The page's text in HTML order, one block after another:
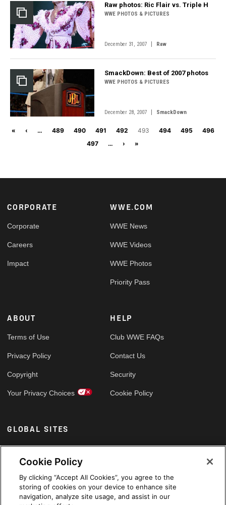
Raw photos: Ric Flair vs. Triple H
WWE PHOTOS & PICTURES
December 31, 2007 | Raw
SmackDown: Best of 2007 photos
WWE PHOTOS & PICTURES
December 28, 2007 SmackDown
Pagination
« First page
‹ Previous page
… 489 490 491 492 493 494 495
496
497
… › Next page
»
Footer
CORPORATE
Corporate
Careers
Impact
WWE.COM
WWE News
WWE Videos
WWE Photos
Priority Pass
ABOUT
Terms of Use
Privacy Policy
Copyright
Your Privacy Choices
HELP
Club WWE FAQs
Contact Us
Security
Cookie Policy
GLOBAL SITES
Arabic
Cookie Policy
By clicking “Accept All Cookies”, you agree to the
storing of cookies on your device to enhance site
navigation, analyze site usage, and assist in our